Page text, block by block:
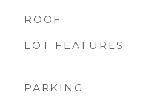
ROOF
LOT FEATURES
PARKING